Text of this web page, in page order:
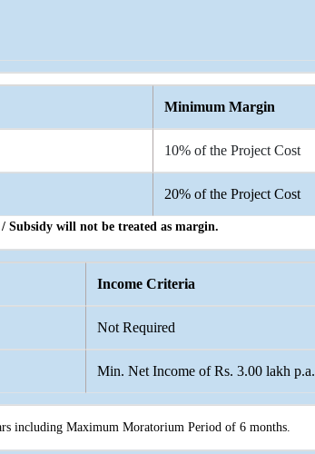
Minimum Margin
10% of the Project Cost
20% of the Project Cost
Subsidy will not be treated as margin.
Income Criteria
Not Required
Min. Net Income of Rs. 3.00 lakh p.a.
including Maximum Moratorium Period of 6 months.